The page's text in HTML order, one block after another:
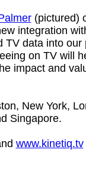
(pictured)
integration
TV data into our
on TV will
impact and
New York,
Singapore.
www.kinetiq.tv